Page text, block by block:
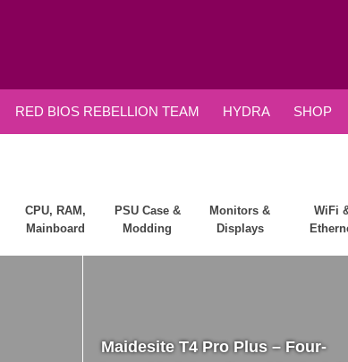
RED BIOS REBELLION TEAM HYDRA SHOP
CPU, RAM,
Mainboard
PSU Case &
Modding
Monitors &
Displays
WiFi
Maidesite T4 Pro Plus – Four-